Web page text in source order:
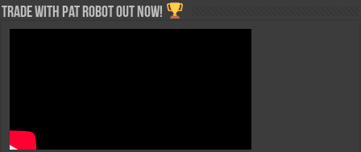
Trade with Pat ROBOT OUT NOW!